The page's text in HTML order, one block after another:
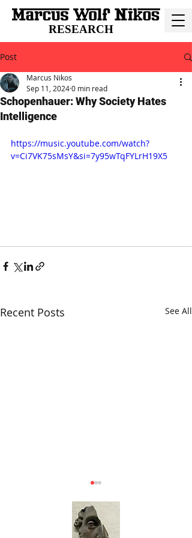
RESEARCH
Post
Schopenhauer: Why Society Hates
Intelligence
Marcus Nikos
Sep 11, 20240 min read
https://music.youtube.com/watch?
v=Ci7VK75sMsY&si=7y95wTqFYLrH19X5
Recent Posts See All